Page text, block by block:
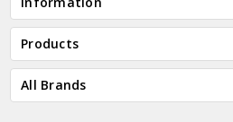
Products
All Brands